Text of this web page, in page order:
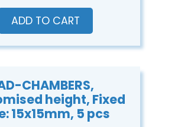
ADD TO CART
CHAMBERS,
height, Fixed
15x15mm, 5 pcs